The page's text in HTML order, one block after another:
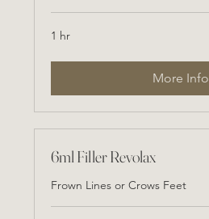
1 hr
More Info
6ml Filler Revolax
Frown Lines or Crows Feet